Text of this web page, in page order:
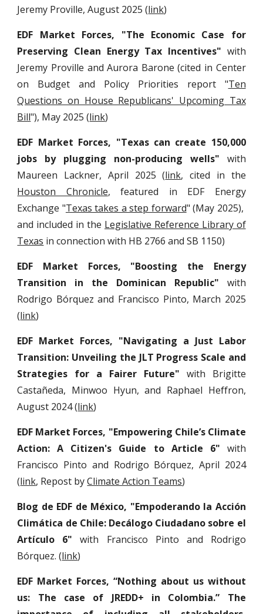
Jeremy Proville, August 2025 (link)
EDF Market Forces, "The Economic Case for
Preserving Clean Energy Tax Incentives" with
Jeremy Proville and Aurora Barone (cited in Center
on Budget and Policy Priorities report "Ten
Questions on House Republicans' Upcoming Tax
Bill"), May 2025 (link)
EDF Market Forces, "Texas can create 150,000
jobs by plugging non-producing wells" with
Maureen Lackner, April 2025 (link, cited in the
Houston Chronicle, featured in EDF Energy
Exchange "Texas takes a step forward" (May 2025),
and included in the Legislative Reference Library of
Texas in connection with HB 2766 and SB 1150)
EDF Market Forces, "Boosting the Energy
Transition in the Dominican Republic" with
Rodrigo Bórquez and Francisco Pinto, March 2025
(link)
EDF Market Forces, "Navigating a Just Labor
Transition: Unveiling the JLT Progress Scale and
Strategies for a Fairer Future" with Brigitte
Castañeda, Minwoo Hyun, and Raphael Heffron,
August 2024 (link)
EDF Market Forces, "Empowering Chile’s Climate
Action: A Citizen's Guide to Article 6" with
Francisco Pinto and Rodrigo Bórquez, April 2024
(link, Repost byClimate Action Teams)
Blog de EDF de México, "Empoderando la Acción
Climática de Chile: Decálogo Ciudadano sobre el
Artículo 6"with Francisco Pinto and Rodrigo
Bórquez. (link)
EDF Market Forces, “Nothing about us without
us: The case of JREDD+ in Colombia.” The